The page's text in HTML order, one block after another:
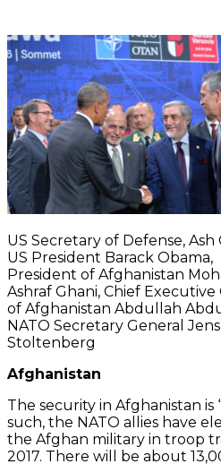
US Secretary of Defense, Ash
US President Barack Obama,
President of Afghanistan
Ashraf Ghani, Chief
of Afghanistan Abdullah
NATO Secretary General Jens
Stoltenberg
Afghanistan
The security in Afghanistan is
such, the NATO allies have
the Afghan military in troop
2017. There will be about